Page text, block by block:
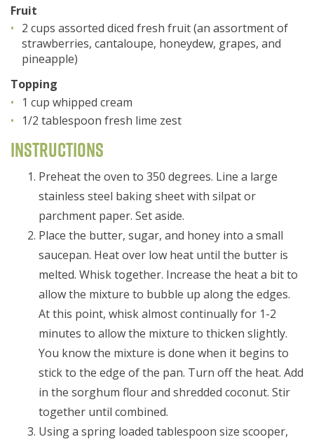
Fruit
2 cups assorted diced fresh fruit (an assortment of
strawberries, cantaloupe, honeydew, grapes, and
pineapple)
Topping
1 cup whipped cream
1/2 tablespoon fresh lime zest
Instructions
Preheat the oven to 350 degrees. Line a large
stainless steel baking sheet with silpat or
parchment paper. Set aside.
Place the butter, sugar, and honey into a small
saucepan. Heat over low heat until the butter is
melted. Whisk together. Increase the heat a bit to
allow the mixture to bubble up along the edges.
At this point, whisk almost continually for 1-2
minutes to allow the mixture to thicken slightly.
You know the mixture is done when it begins to
stick to the edge of the pan. Turn off the heat. Add
in the sorghum flour and shredded coconut. Stir
together until combined.
Using a spring loaded tablespoon size scooper,